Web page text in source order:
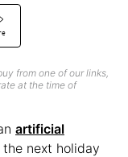
from one of our links,
at the time of
artificial
next holiday